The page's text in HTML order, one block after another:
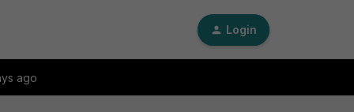
Login
ago